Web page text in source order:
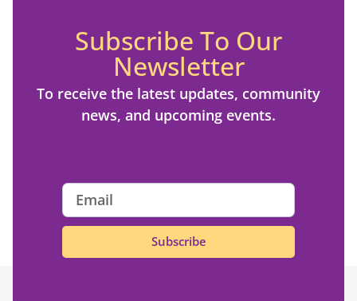
Subscribe To Our
Newsletter
To receive the latest updates, community
news, and upcoming events.
Subscribe